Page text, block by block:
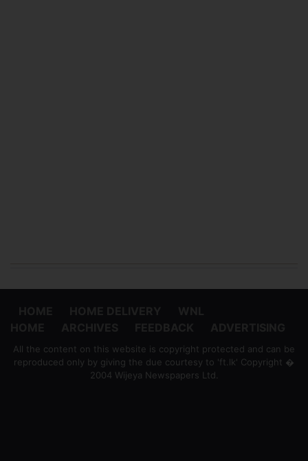
All the content on this website is copyright protected and can be
reproduced only by giving the due courtesy to 'ft.lk' Copyright �
2004 Wijeya Newspapers Ltd.